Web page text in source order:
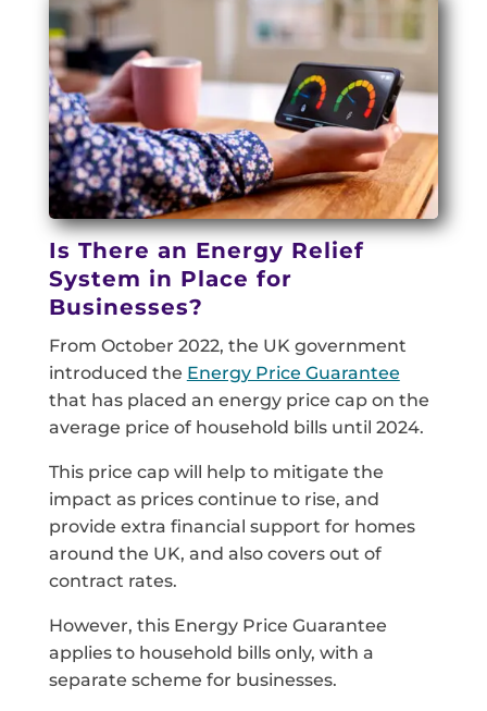
Is There an Energy Relief
System in Place for
Businesses?
From October 2022, the UK government
introduced the Energy Price Guarantee
that has placed an energy price cap on the
average price of household bills until 2024.
This price cap will help to mitigate the
impact as prices continue to rise, and
provide extra financial support for homes
around the UK, and also covers out of
contract rates.
However, this Energy Price Guarantee
applies to household bills only, with a
separate scheme for businesses.